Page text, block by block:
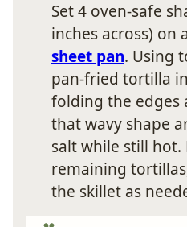
Set 4 oven-safe
inches across) on
sheet pan. Using
pan-fried tortilla
folding the
that wavy shape
salt while still hot.
remaining
the skillet as